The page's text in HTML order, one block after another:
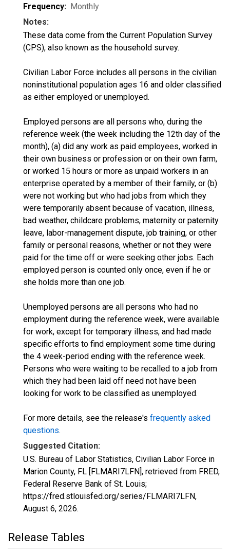
Frequency: Monthly
Notes:
These data come from the Current Population Survey
(CPS), also known as the household survey.
Civilian Labor Force includes all persons in the civilian
noninstitutional population ages 16 and older classified
as either employed or unemployed.
Employed persons are all persons who, during the
reference week (the week including the 12th day of the
month), (a) did any work as paid employees, worked in
their own business or profession or on their own farm,
or worked 15 hours or more as unpaid workers in an
enterprise operated by a member of their family, or (b)
were not working but who had jobs from which they
were temporarily absent because of vacation, illness,
bad weather, childcare problems, maternity or paternity
leave, labor-management dispute, job training, or other
family or personal reasons, whether or not they were
paid for the time off or were seeking other jobs. Each
employed person is counted only once, even if he or
she holds more than one job.
Unemployed persons are all persons who had no
employment during the reference week, were available
for work, except for temporary illness, and had made
specific efforts to find employment some time during
the 4 week-period ending with the reference week.
Persons who were waiting to be recalled to a job from
which they had been laid off need not have been
looking for work to be classified as unemployed.
For more details, see the release's frequently asked
questions.
Suggested Citation:
U.S. Bureau of Labor Statistics, Civilian Labor Force in
Marion County, FL [FLMARI7LFN], retrieved from FRED,
Federal Reserve Bank of St. Louis;
https://fred.stlouisfed.org/series/FLMARI7LFN,
August 6, 2026.
Release Tables